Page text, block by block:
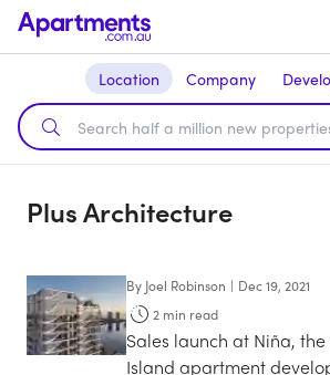
Location Company
Plus Architecture
By Joel Robinson | Dec 19, 2021
2 min read
Sales launch at Niña,
Island apartment